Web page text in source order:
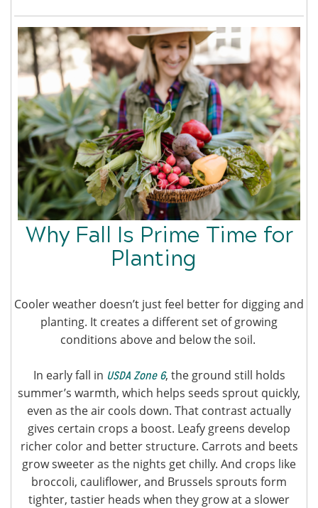
Why Fall Is Prime Time for
Planting
Cooler weather doesn’t just feel better for digging and
planting. It creates a different set of growing
conditions above and below the soil.
In early fall in USDA Zone 6, the ground still holds
summer’s warmth, which helps seeds sprout quickly,
even as the air cools down. That contrast actually
gives certain crops a boost. Leafy greens develop
richer color and better structure. Carrots and beets
grow sweeter as the nights get chilly. And crops like
broccoli, cauliflower, and Brussels sprouts form
tighter, tastier heads when they grow at a slower